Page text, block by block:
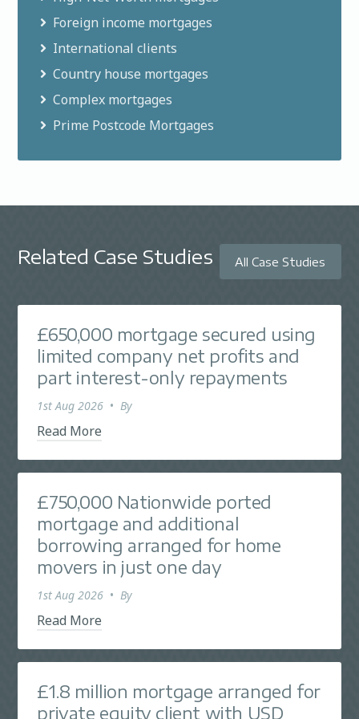
Foreign income mortgages
International clients
Country house mortgages
Complex mortgages
Prime Postcode Mortgages
Related Case Studies All Case Studies
£650,000 mortgage secured using
limited company net profits and
part interest-only repayments
1st Aug 2026 • By
Read More
£750,000 Nationwide ported
mortgage and additional
borrowing arranged for home
movers in just one day
1st Aug 2026 • By
Read More
£1.8 million mortgage arranged for
private equity client with USD